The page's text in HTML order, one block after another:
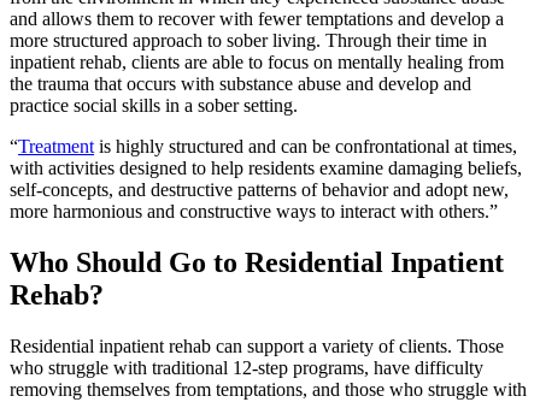
and allows them to recover with fewer temptations and develop a
more structured approach to sober living. Through their time in
inpatient rehab, clients are able to focus on mentally healing from
the trauma that occurs with substance abuse and develop and
practice social skills in a sober setting.
“Treatment is highly structured and can be confrontational at times,
with activities designed to help residents examine damaging beliefs,
self-concepts, and destructive patterns of behavior and adopt new,
more harmonious and constructive ways to interact with others.”
Who Should Go to Residential Inpatient
Rehab?
Residential inpatient rehab can support a variety of clients. Those
who struggle with traditional 12-step programs, have difficulty
removing themselves from temptations, and those who struggle with